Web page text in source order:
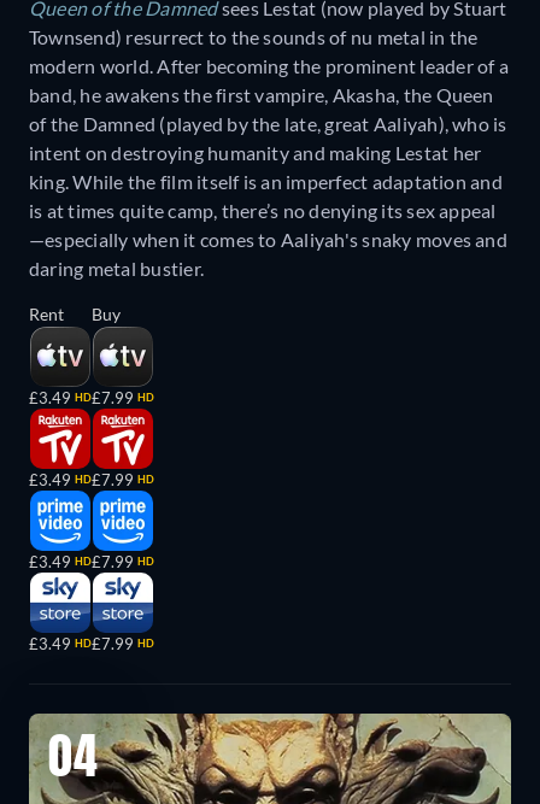
Queen of the Damnedsees Lestat (now played by Stuart
Townsend) resurrect to the sounds of nu metal in the
modern world. After becoming the prominent leader of a
band, he awakens the first vampire, Akasha, the Queen
of the Damned (played by the late, great Aaliyah), who is
intent on destroying humanity and making Lestat her
king. While the film itself is an imperfect adaptation and
is at times quite camp, there’s no denying its sex appeal
—especially when it comes to Aaliyah's snaky moves and
daring metal bustier.
Rent
£3.49 HD
£3.49 HD
£3.49 HD
£3.49 HD
Buy
£7.99 HD
£7.99 HD
£7.99 HD
£7.99 HD
04